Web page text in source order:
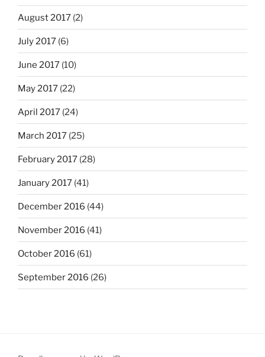
August 2017 (2)
July 2017 (6)
June 2017 (10)
May 2017 (22)
April 2017 (24)
March 2017 (25)
February 2017 (28)
January 2017 (41)
December 2016 (44)
November 2016 (41)
October 2016 (61)
September 2016 (26)